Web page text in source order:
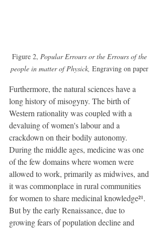
Figure 2, Popular Errours or the Errours of the
people in matter of Physick, Engraving on paper
Furthermore, the natural sciences have a
long history of misogyny. The birth of
Western rationality was coupled with a
devaluing of women's labour and a
crackdown on their bodily autonomy.
During the middle ages, medicine was one
of the few domains where women were
allowed to work, primarily as midwives, and
it was commonplace in rural communities
for women to share medicinal knowledge²¹.
But by the early Renaissance, due to
growing fears of population decline and